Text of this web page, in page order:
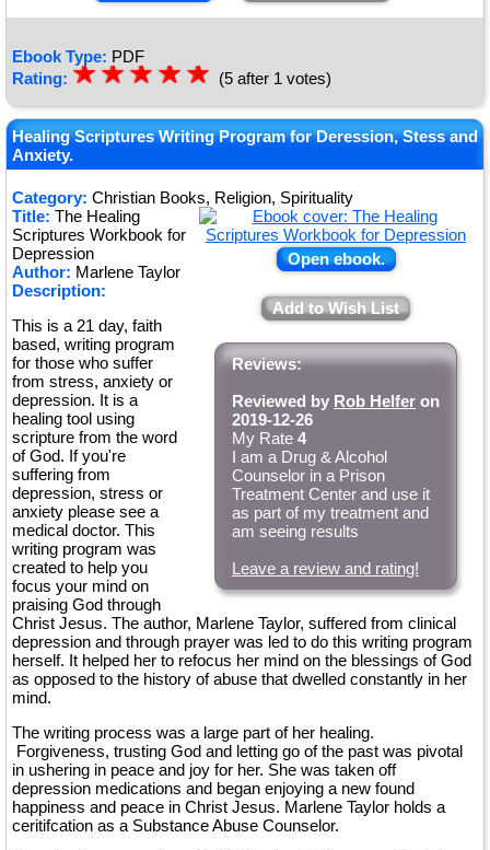
Ebook Type: PDF
Rating: ★★★★★
☆
☆
☆
☆
☆ (5 after 1 votes)
Healing Scriptures Writing Program for Deression, Stess and
Anxiety.
Category: Christian Books, Religion, Spirituality
Open ebook.
Add to Wish List
Reviews:
Reviewed by Rob Helfer on
2019-12-26
My Rate 4
I am a Drug & Alcohol
Counselor in a Prison
Treatment Center and use it
as part of my treatment and
am seeing results
Leave a review and rating!
Title: The Healing
Scriptures Workbook for
Depression
Author: Marlene Taylor
Description:
This is a 21 day, faith
based, writing program
for those who suffer
from stress, anxiety or
depression. It is a
healing tool using
scripture from the word
of God. If you're
suffering from
depression, stress or
anxiety please see a
medical doctor. This
writing program was
created to help you
focus your mind on
praising God through
Christ Jesus. The author, Marlene Taylor, suffered from clinical
depression and through prayer was led to do this writing program
herself. It helped her to refocus her mind on the blessings of God
as opposed to the history of abuse that dwelled constantly in her
mind.
The writing process was a large part of her healing.
Forgiveness, trusting God and letting go of the past was pivotal
in ushering in peace and joy for her. She was taken off
depression medications and began enjoying a new found
happiness and peace in Christ Jesus. Marlene Taylor holds a
ceritifcation as a Substance Abuse Counselor.